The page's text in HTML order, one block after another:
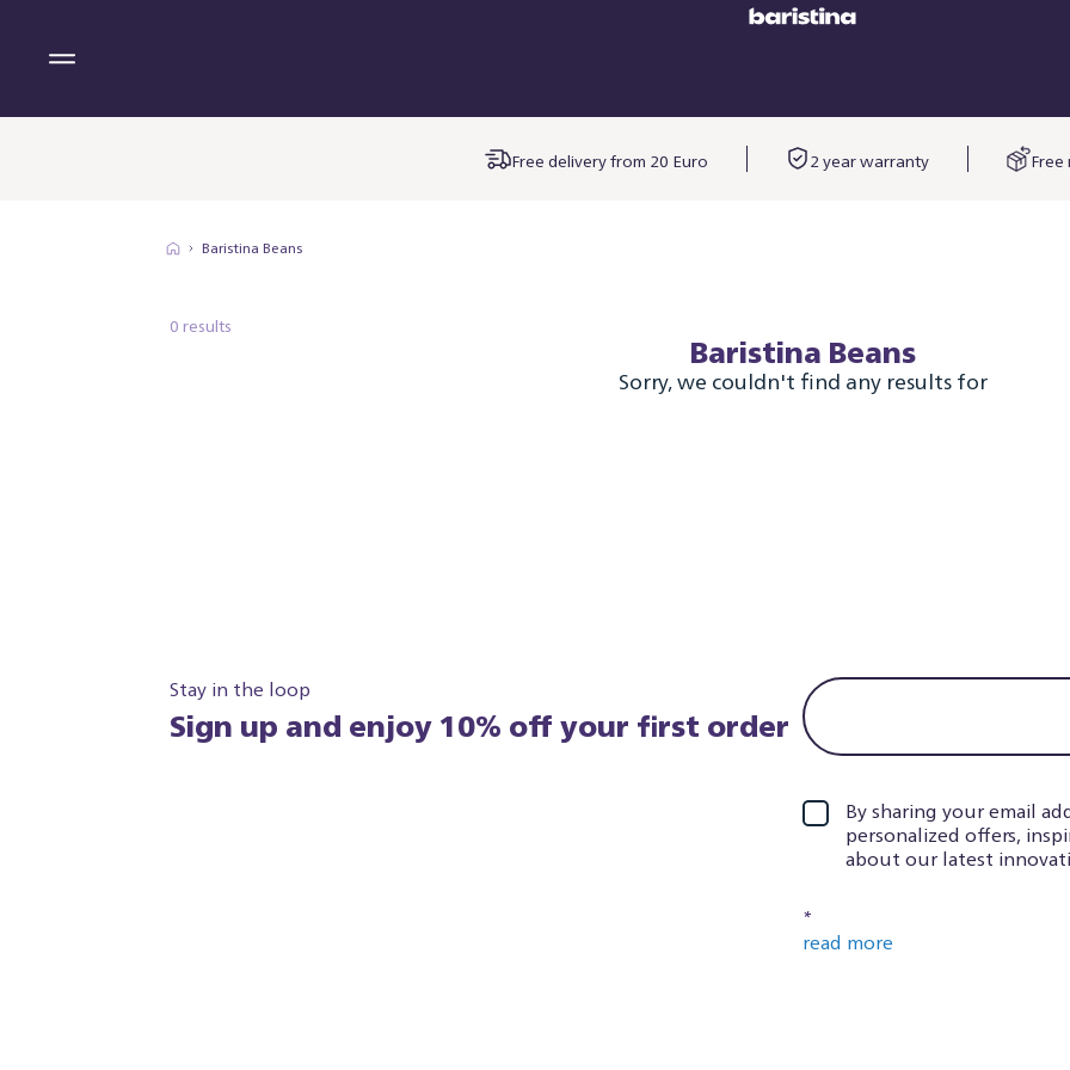
Free delivery from 20 Euro 2 year warranty Free
Baristina Beans
0 results
Baristina Beans
Sorry, we couldn't find any results for
Stay in the loop
Sign up and enjoy 10% off your first order
By sharing your email
personalized offers,
about our latest
*
read more